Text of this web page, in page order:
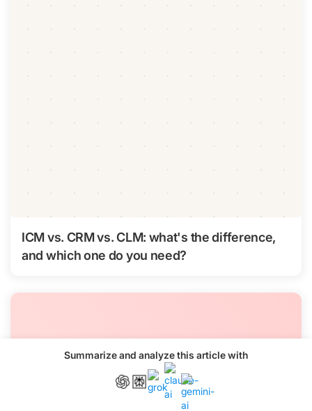
Summarize and analyze this article with
ICM vs. CRM vs. CLM: what's the difference,
and which one do you need?